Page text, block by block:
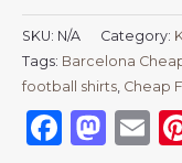
SKU: N/A Category:
Tags: Barcelona
football shirts​ Cheap